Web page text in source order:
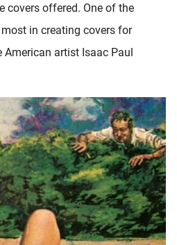
covers offered. One of the
in creating covers for
American artist Isaac Paul